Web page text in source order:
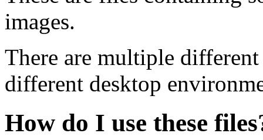
images.
There are multiple
different desktop
How do I use these